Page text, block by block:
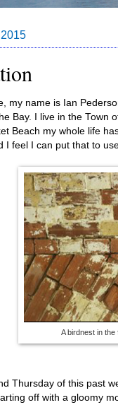
my name is Ian
Bay. I live in the Town
Beach my whole life
I feel I can put that to
A birdnest in
Thursday of this past
off with a gloomy